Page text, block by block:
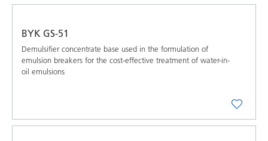
BYK GS-51
Demulsifier concentrate base used in the formulation of
emulsion breakers for the cost-effective treatment of water-in-
oil emulsions